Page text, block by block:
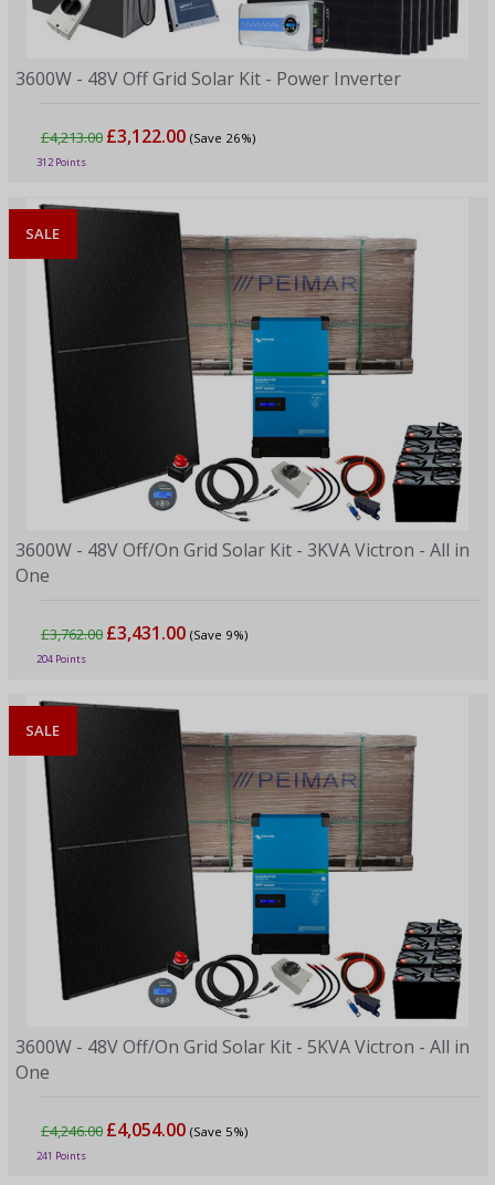
3600W - 48V Off Grid Solar Kit - Power Inverter
£4,213.00 £3,122.00 (Save 26%)
312 Points
SALE
3600W - 48V Off/On Grid Solar Kit - 3KVA Victron - All in
One
£3,762.00 £3,431.00 (Save 9%)
204 Points
SALE
3600W - 48V Off/On Grid Solar Kit - 5KVA Victron - All in
One
£4,246.00 £4,054.00 (Save 5%)
241 Points